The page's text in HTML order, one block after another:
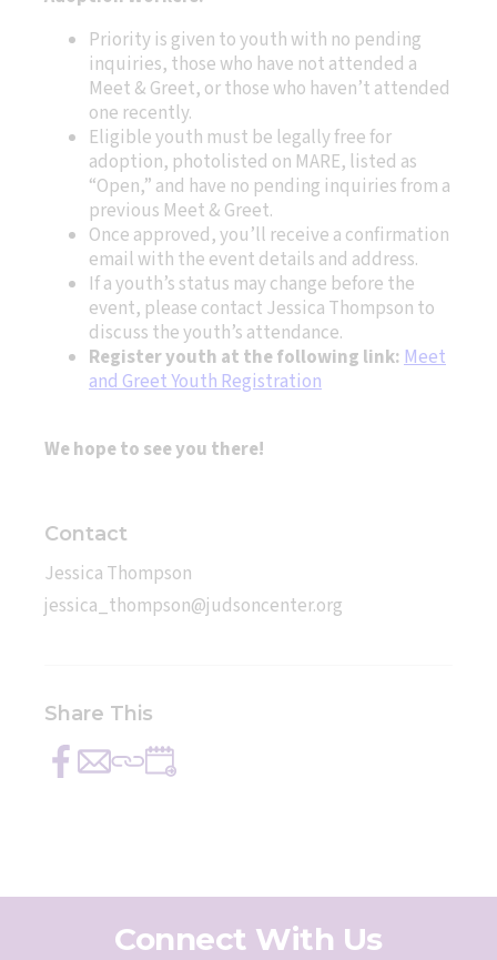
Priority is given to youth with no pending
inquiries, those who have not attended a
Meet & Greet, or those who haven’t attended
one recently.
Eligible youth must be legally free for
adoption, photolisted on MARE, listed as
“Open,” and have no pending inquiries from a
previous Meet & Greet.
Once approved, you’ll receive a confirmation
email with the event details and address.
If a youth’s status may change before the
event, please contact Jessica Thompson to
discuss the youth’s attendance.
Register youth at the following link:Meet
and Greet Youth Registration
We hope to see you there!
Contact
Jessica Thompson
jessica_thompson@judsoncenter.org
Share This
Share
on
Send
with
Copy
this
Connect With Us